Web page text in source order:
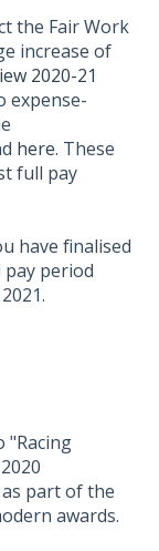
the Fair Work
increase of
2020-21
expense-
here. These
full pay
have finalised
period
"Racing
part of the
awards.